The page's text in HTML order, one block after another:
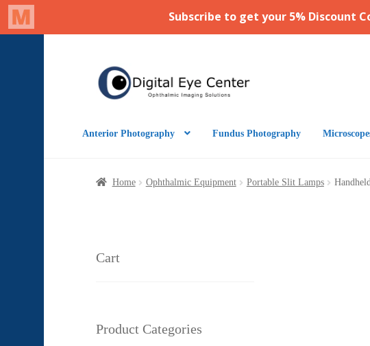
Skip
to
Skip
to
Anterior Photography Fundus Photography
Home Ophthalmic Equipment Portable Slit Lamps
Cart
Product Categories